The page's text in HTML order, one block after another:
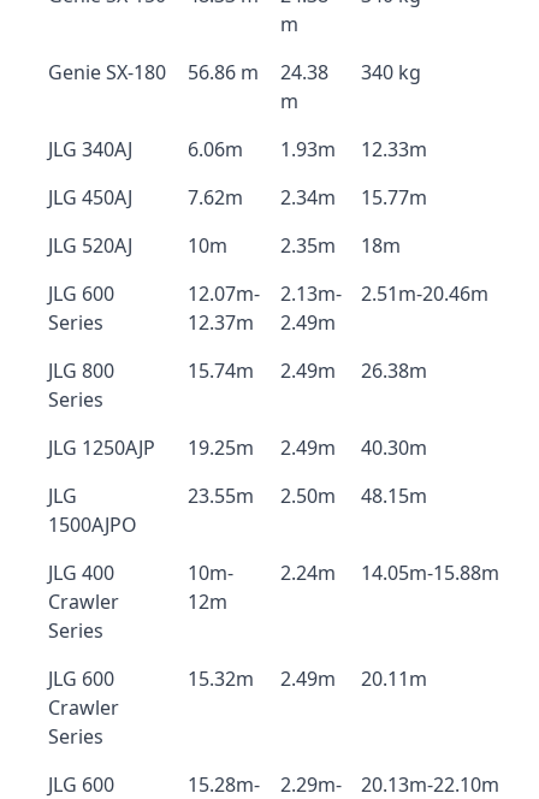
m
Genie SX-180 56.86 m
24.38
m
340 kg
JLG 340AJ 6.06m 1.93m
12.33m
JLG 450AJ
7.62m 2.34m
15.77m
JLG 520AJ
10m 2.35m
18m
JLG 600
Series
12.07m-
12.37m
2.13m-
2.49m
2.51m-20.46m
JLG 800
Series
15.74m 2.49m 26.38m
JLG 1250AJP 19.25m 2.49m
40.30m
JLG
1500AJPO
23.55m 2.50m 48.15m
JLG 400
Crawler
Series
10m-
12m
2.24m 14.05m-15.88m
JLG 600
Crawler
Series
15.32m 2.49m 20.11m
JLG 600
15.28m-
2.29m-
20.13m-22.10m